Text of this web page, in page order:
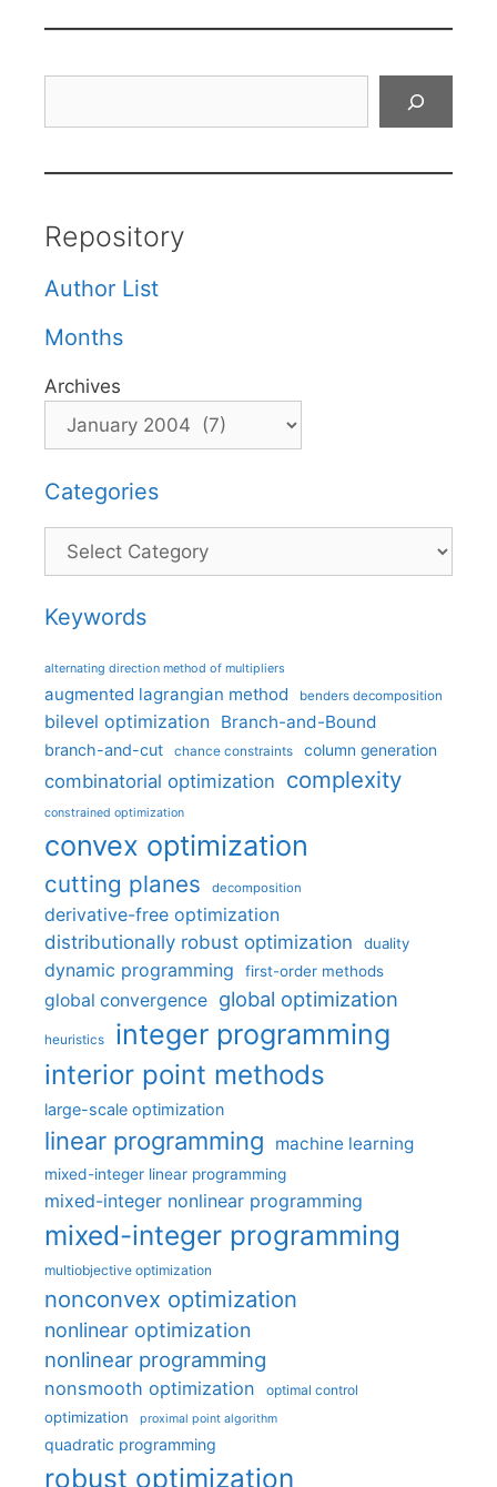
Repository
Author List
Months
Archives
Categories
Categories
Keywords
alternating direction method of multipliers
augmented lagrangian method benders decomposition
bilevel optimization Branch-and-Bound
branch-and-cut chance constraints column generation
combinatorial optimization complexity
constrained optimization
convex optimization
cutting planes decomposition
derivative-free optimization
distributionally robust optimization
duality
dynamic programming first-order methods
global convergence global optimization
heuristics integer programming
interior point methods
large-scale optimization
linear programming machine learning
mixed-integer linear programming
mixed-integer nonlinear programming
mixed-integer programming
multiobjective optimization
nonconvex optimization
nonlinear optimization
nonlinear programming
nonsmooth optimization optimal control
optimization proximal point algorithm
quadratic programming
robust optimization